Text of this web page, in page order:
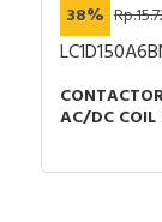
38%
AC/DC COIL